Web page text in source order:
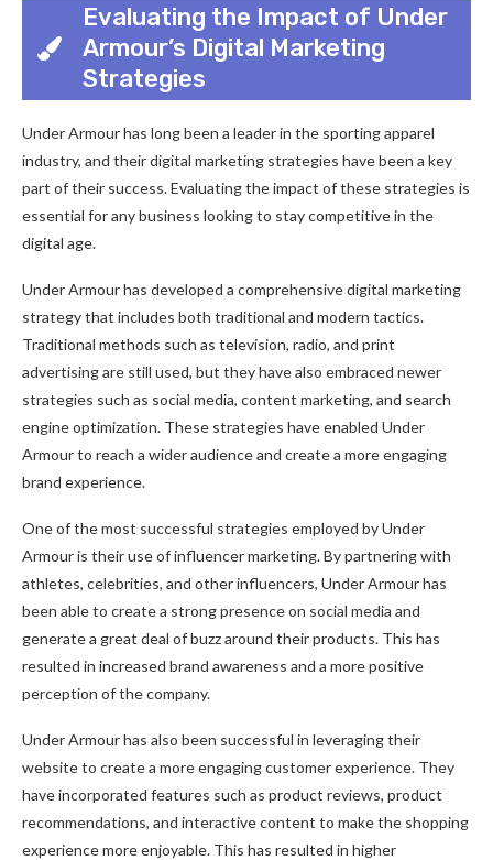
Evaluating the Impact of Under
Armour’s Digital Marketing
Strategies
Under Armour has long been a leader in the sporting apparel
industry, and their digital marketing strategies have been a key
part of their success. Evaluating the impact of these strategies is
essential for any business looking to stay competitive in the
digital age.
Under Armour has developed a comprehensive digital marketing
strategy that includes both traditional and modern tactics.
Traditional methods such as television, radio, and print
advertising are still used, but they have also embraced newer
strategies such as social media, content marketing, and search
engine optimization. These strategies have enabled Under
Armour to reach a wider audience and create a more engaging
brand experience.
One of the most successful strategies employed by Under
Armour is their use of influencer marketing. By partnering with
athletes, celebrities, and other influencers, Under Armour has
been able to create a strong presence on social media and
generate a great deal of buzz around their products. This has
resulted in increased brand awareness and a more positive
perception of the company.
Under Armour has also been successful in leveraging their
website to create a more engaging customer experience. They
have incorporated features such as product reviews, product
recommendations, and interactive content to make the shopping
experience more enjoyable. This has resulted in higher